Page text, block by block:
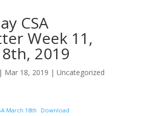
CSA
Week 11,
2019
| Mar 18, 2019 | Uncategorized
March 18th Download